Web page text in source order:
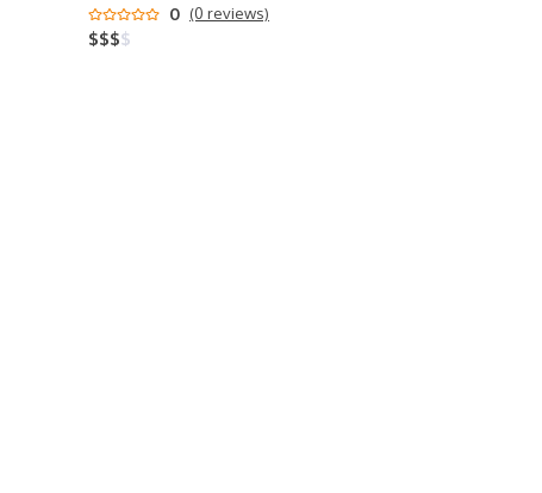
0 (0 reviews)
$$$$